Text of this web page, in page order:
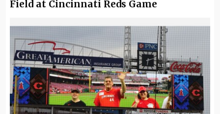
Field at Cincinnati Reds Game